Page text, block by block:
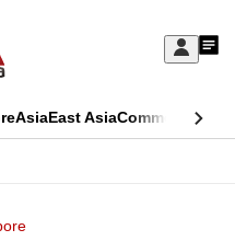
Sign
My
AsiaEast AsiaCommentary